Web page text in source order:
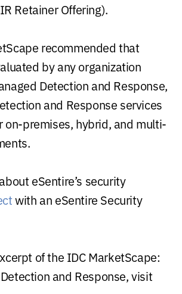
Retainer Offering).
recommended that
by any organization
Detection and Response,
and Response services
on-premises, hybrid, and multi-
eSentire’s security
with an eSentire Security
of the IDC MarketScape:
and Response, visit